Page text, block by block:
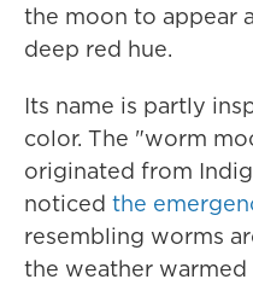
the moon to appear
deep red hue.
Its name is partly
color. The "worm
originated from
noticed the
resembling worms
the weather